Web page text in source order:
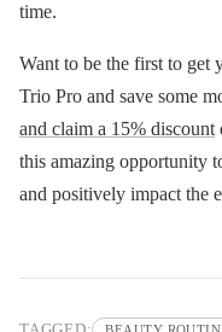
time.
Want to be the first to get
Trio Pro and save some
and claim a 15% discount
this amazing opportunity
and positively impact the